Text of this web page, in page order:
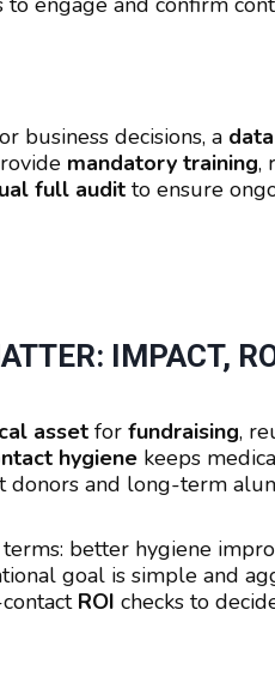
business decisions, a
mandatory training,
full audit to ensure
IMPACT,
asset for fundraising,
hygiene keeps
and long-term
better hygiene
goal is simple and
ROI checks to